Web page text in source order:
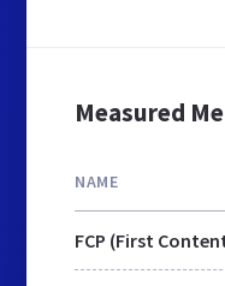
Measured
NAME
FCP (First